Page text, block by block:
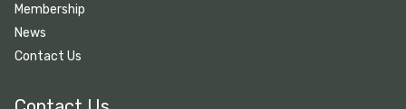
Membership
News
Contact Us